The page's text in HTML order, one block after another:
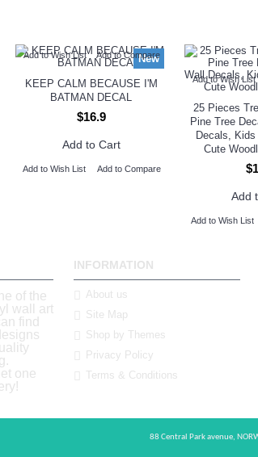
New
Add to Wish List Add to Compare
KEEP CALM BECAUSE I'M
BATMAN DECAL
$16.9
Add to Cart
Add to Wish List Add to Compare
Add to Wish List
25 Pieces
Pine Tree
Decals,
Cute
Add
Add to Wish List
of the
wall art
find
one
INFORMATION
About us
Site Map
Shop by Themes
Privacy Policy
Terms & Conditions
88 Central Park avenue,